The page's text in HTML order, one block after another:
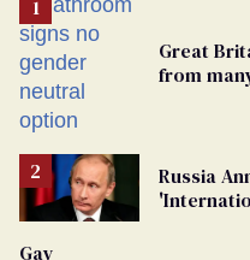
Great
from
Russia
Gay